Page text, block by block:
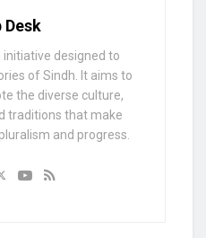
Desk
initiative designed to
of Sindh. It aims to
the diverse culture,
traditions that make
and progress.